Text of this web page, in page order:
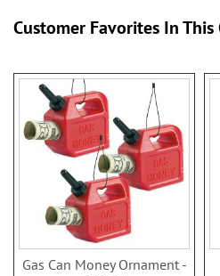
Customer Favorites In This
Gas Can Money Ornament -